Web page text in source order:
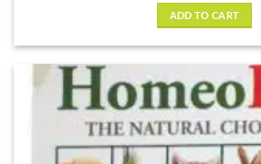
ADD TO CART